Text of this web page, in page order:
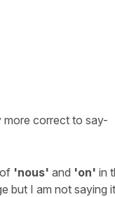
more correct to say-
'nous' and 'on' in
but I am not saying